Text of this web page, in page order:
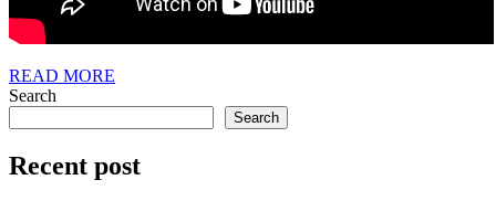
READ MORE
Search
Search
Recent post